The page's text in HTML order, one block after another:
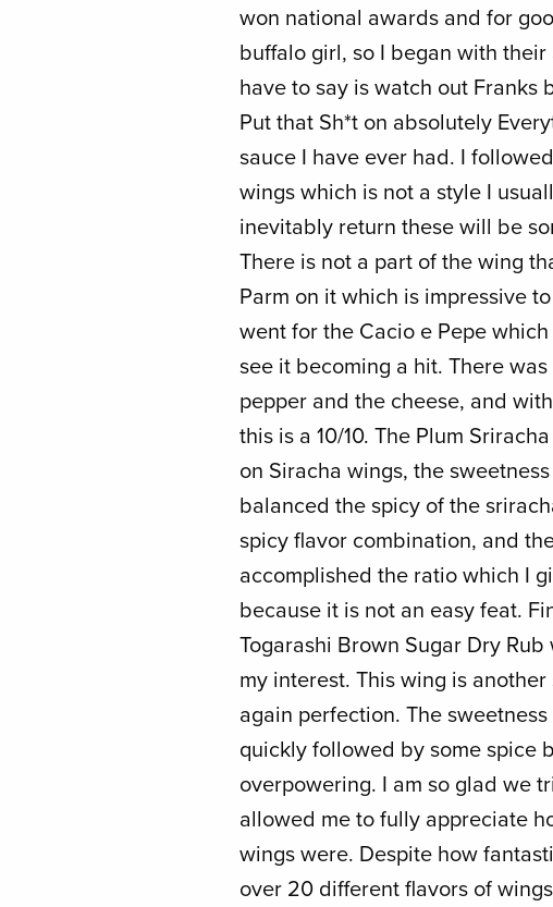
won national awards and for
buffalo girl, so I began with
have to say is watch out Franks
Put that Sh*t on absolutely
sauce I have ever had. I
wings which is not a style I
inevitably return these will be
There is not a part of the wing
Parm on it which is impressive
went for the Cacio e Pepe
see it becoming a hit. There
pepper and the cheese, and
this is a 10/10. The Plum
on Siracha wings, the
balanced the spicy of the
spicy flavor combination, and
accomplished the ratio which I
because it is not an easy feat.
Togarashi Brown Sugar Dry
my interest. This wing is
again perfection. The
quickly followed by some spice
overpowering. I am so glad we
allowed me to fully appreciate
wings were. Despite how
over 20 different flavors of